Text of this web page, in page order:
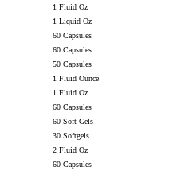
1 Fluid Oz
1 Liquid Oz
60 Capsules
60 Capsules
50 Capsules
1 Fluid Ounce
1 Fluid Oz
60 Capsules
60 Soft Gels
30 Softgels
2 Fluid Oz
60 Capsules